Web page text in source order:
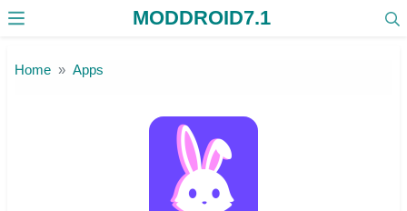
MODDROID7.1
Home Apps